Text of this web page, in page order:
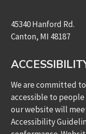
45340 Hanford Rd.
Canton, MI 48187
We are committed
accessible to
our website will meet
Accessibility